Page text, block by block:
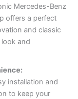
Mercedes-Benz
offers a perfect
and classic
and
installation and
to keep your